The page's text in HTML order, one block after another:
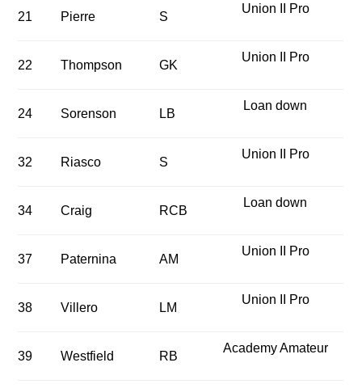
21 Pierre S
Union II Pro
22 Thompson GK
Union II Pro
24 Sorenson LB
Loan down
32 Riasco S
Union II Pro
34 Craig RCB
Loan down
37 Paternina AM
Union II Pro
38 Villero LM
Union II Pro
39 Westfield RB
Academy Amateur